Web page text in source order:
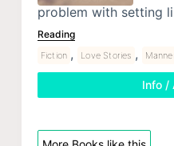
problem with setting
Reading
Fiction , Love Stories ,
Info /